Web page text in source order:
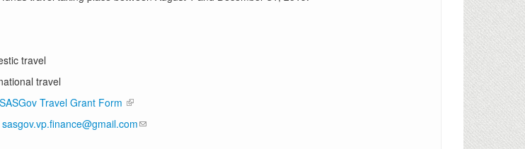
travel
travel
SASGov Travel Grant Form
sasgov.vp.finance@gmail.com